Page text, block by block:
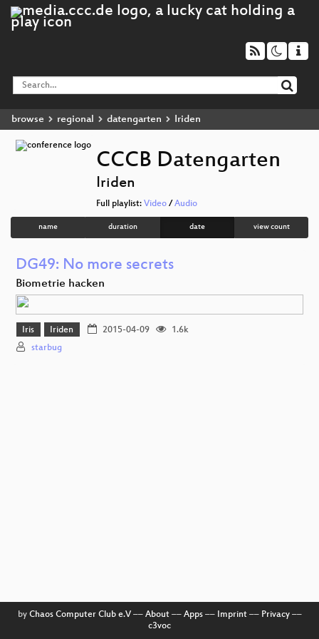
browse regional datengarten Iriden
CCCB Datengarten
Iriden
Full playlist: Video / Audio
name duration date view count
DG49: No more secrets
Biometrie hacken
Iris Iriden 2015-04-09
1.6k
starbug
by Chaos Computer Club e.V–– About–– Apps–– Imprint–– Privacy––
c3voc